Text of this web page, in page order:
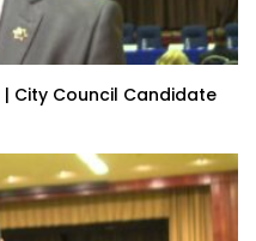
City Council Candidate